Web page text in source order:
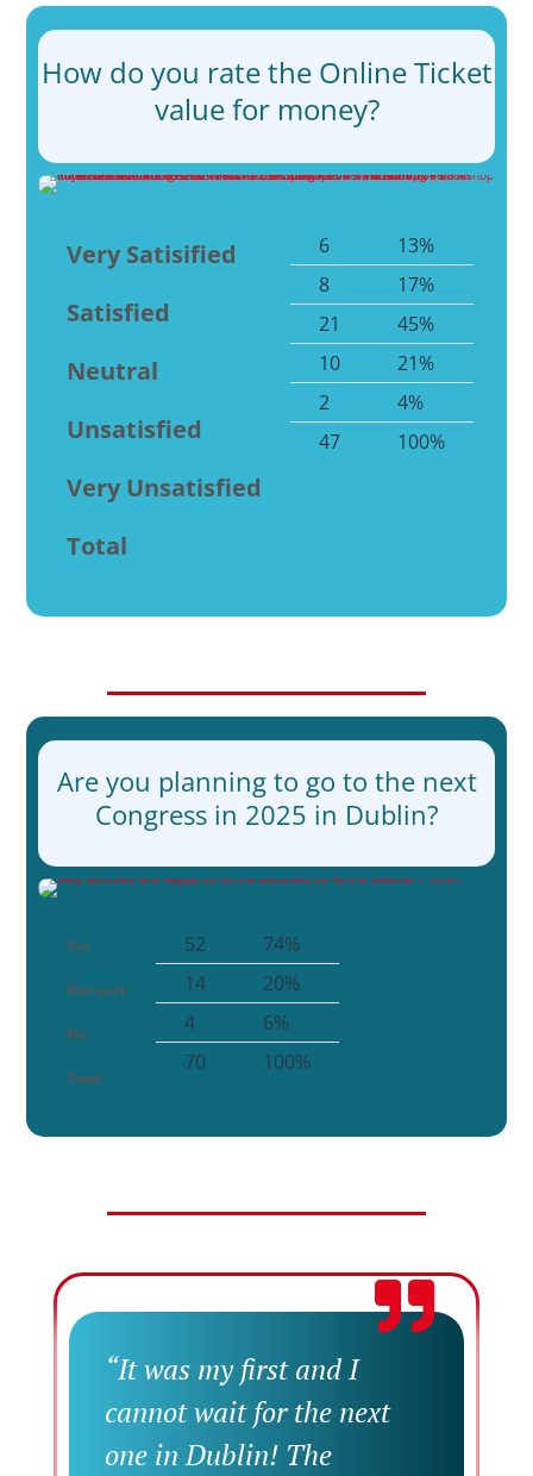
How do you rate the Online Ticket
value for money?
Very Satisified
Satisfied
Neutral
Unsatisfied
Very Unsatisfied
Total
6
8
21
10
2
47
13%
17%
45%
21%
4%
100%
Are you planning to go to the next
Congress in 2025 in Dublin?
Yes
Not sure
No
Total
52
14
4
70
74%
20%
6%
100%
“It was my first and I
cannot wait for the next
one in Dublin! The